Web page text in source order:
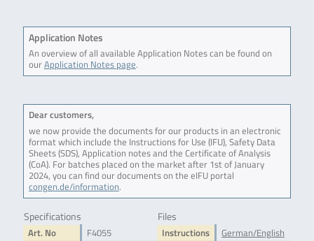
Application Notes
An overview of all available Application Notes can be found on
ourApplication Notes page.
Dear customers,
we now provide the documents for our products in an electronic
format which include the Instructions for Use (IFU), Safety Data
Sheets (SDS), Application notes and the Certificate of Analysis
(CoA). For batches placed on the market after 1st of January
2024, you can find our documents on the eIFU portal
congen.de/information.
Specifications
Art. No
F4055
Files
Instructions
German/English